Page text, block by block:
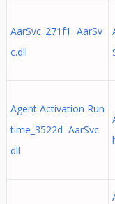
AarSvc_271f1 AarSv
c.dll
Agent Activation Run
time_3522d AarSvc.
dll